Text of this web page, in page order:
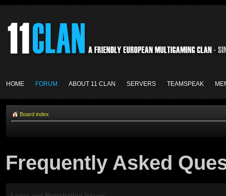
HOME FORUM ABOUT 11 CLAN SERVERS TEAMSPEAK
Board index
Frequently Asked